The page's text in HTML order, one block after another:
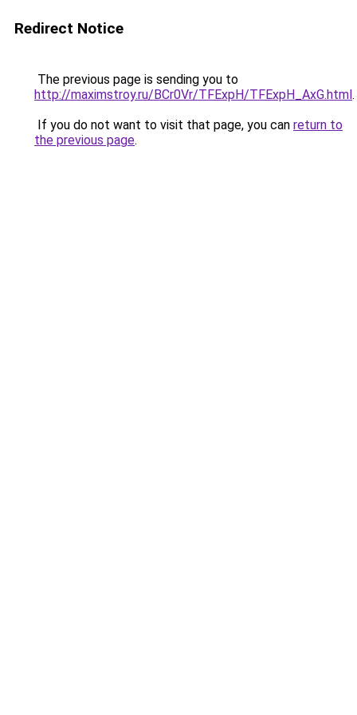
Redirect Notice
The previous page is sending you to
http://maximstroy.ru/BCr0Vr/TFExpH/TFExpH_AxG.html.
If you do not want to visit that page, you can return to
the previous page.